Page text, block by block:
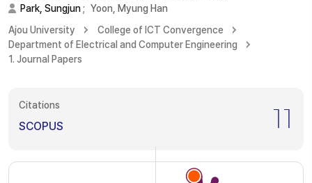
Park, Sungjun; Yoon, Myung Han
Ajou University
College of ICT Convergence
Department of Electrical and Computer Engineering
1. Journal Papers
Citations
SCOPUS